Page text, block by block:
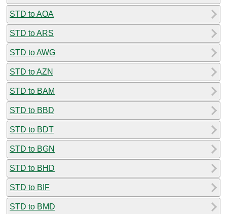
STD to AOA
STD to ARS
STD to AWG
STD to AZN
STD to BAM
STD to BBD
STD to BDT
STD to BGN
STD to BHD
STD to BIF
STD to BMD